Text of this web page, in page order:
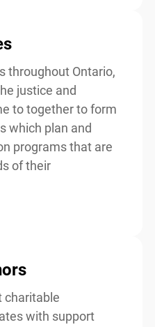
throughout Ontario,
justice and
to together to form
which plan and
programs that are
of their
charitable
with support